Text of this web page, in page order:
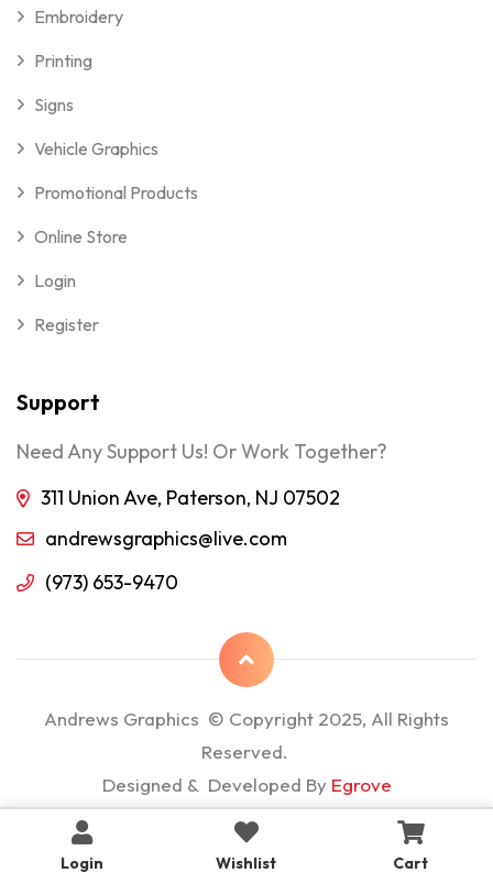
Embroidery
Printing
Signs
Vehicle Graphics
Promotional Products
Online Store
Login
Register
Support
Need Any Support Us! Or Work Together?
311 Union Ave, Paterson, NJ 07502
andrewsgraphics@live.com
(973) 653-9470
Andrews Graphics © Copyright 2025, All Rights
Reserved.
Designed & Developed By Egrove
Login Wishlist Cart